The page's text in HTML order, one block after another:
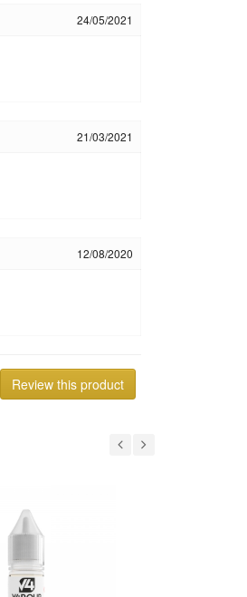
24/05/2021
21/03/2021
12/08/2020
Review this product